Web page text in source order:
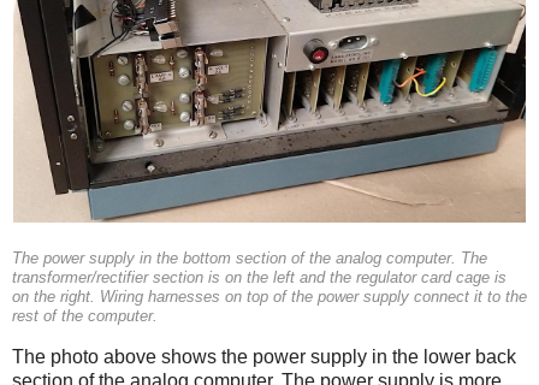
The power supply in the bottom section of the analog computer. The
transformer/rectifier section is on the left and the regulator card cage is
on the right. Wiring harnesses on top of the power supply connect it to the
rest of the computer.
The photo above shows the power supply in the lower back
section of the analog computer. The power supply is more